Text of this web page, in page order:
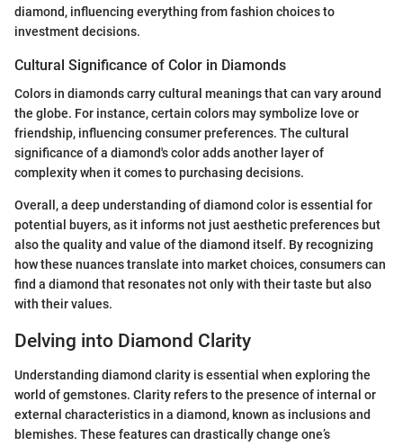
diamond, influencing everything from fashion choices to
investment decisions.
Cultural Significance of Color in Diamonds
Colors in diamonds carry cultural meanings that can vary around
the globe. For instance, certain colors may symbolize love or
friendship, influencing consumer preferences. The cultural
significance of a diamond's color adds another layer of
complexity when it comes to purchasing decisions.
Overall, a deep understanding of diamond color is essential for
potential buyers, as it informs not just aesthetic preferences but
also the quality and value of the diamond itself. By recognizing
how these nuances translate into market choices, consumers can
find a diamond that resonates not only with their taste but also
with their values.
Delving into Diamond Clarity
Understanding diamond clarity is essential when exploring the
world of gemstones. Clarity refers to the presence of internal or
external characteristics in a diamond, known as inclusions and
blemishes. These features can drastically change one’s